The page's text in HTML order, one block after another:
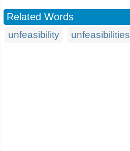
Related Words
unfeasibility unfeasibilities